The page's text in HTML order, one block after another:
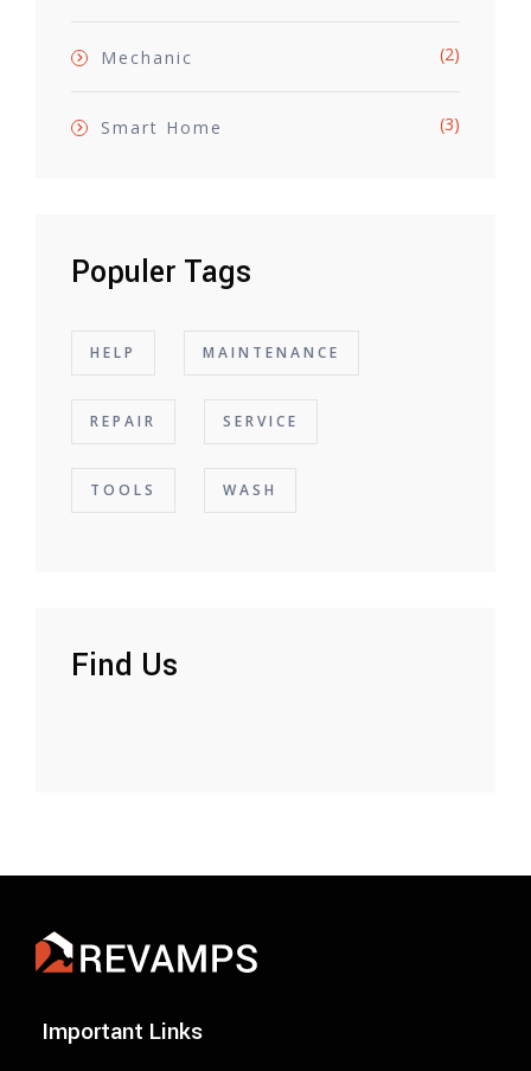
Mechanic (2)
Smart Home (3)
Populer Tags
HELP MAINTENANCE
REPAIR SERVICE
TOOLS WASH
Find Us
Important Links